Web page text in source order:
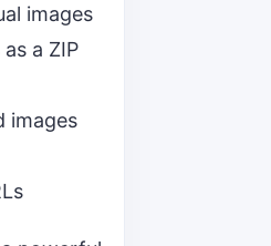
images
a ZIP
images